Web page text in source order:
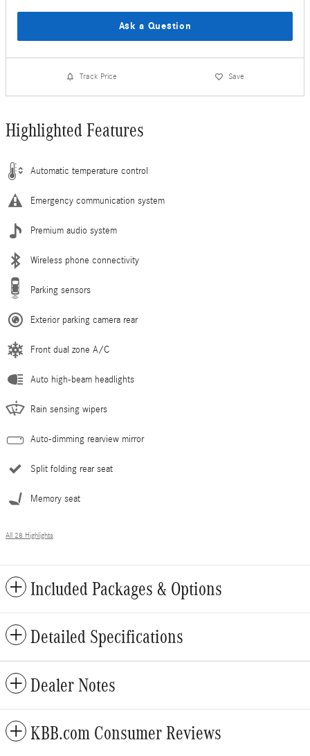
Ask a Question
Track Price Save
Highlighted Features
Automatic temperature control
Emergency communication system
Premium audio system
Wireless phone connectivity
Parking sensors
Exterior parking camera rear
Front dual zone A/C
Auto high-beam headlights
Rain sensing wipers
Auto-dimming rearview mirror
Split folding rear seat
Memory seat
All 28 Highlights
Included Packages & Options
Detailed Specifications
Dealer Notes
KBB.com Consumer Reviews